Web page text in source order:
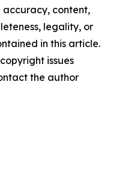
accuracy, content,
legality, or
in this article.
issues
the author